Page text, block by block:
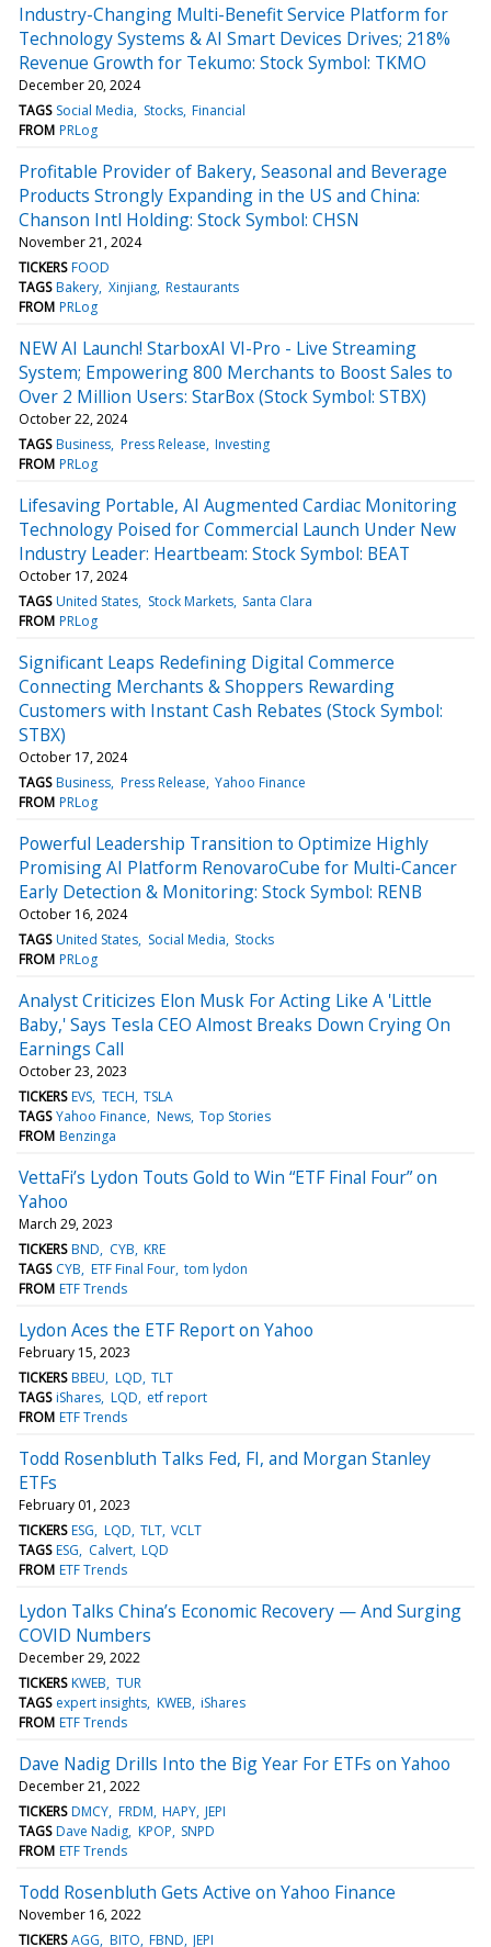
Industry-Changing Multi-Benefit Service Platform for
Technology Systems & AI Smart Devices Drives; 218%
Revenue Growth for Tekumo: Stock Symbol: TKMO
December 20, 2024
TAGS Social Media Stocks Financial
FROM PRLog
Profitable Provider of Bakery, Seasonal and Beverage
Products Strongly Expanding in the US and China:
Chanson Intl Holding: Stock Symbol: CHSN
November 21, 2024
TICKERS FOOD
TAGS Bakery Xinjiang Restaurants
FROM PRLog
NEW AI Launch! StarboxAI VI-Pro - Live Streaming
System; Empowering 800 Merchants to Boost Sales to
Over 2 Million Users: StarBox (Stock Symbol: STBX)
October 22, 2024
TAGS Business Press Release Investing
FROM PRLog
Lifesaving Portable, AI Augmented Cardiac Monitoring
Technology Poised for Commercial Launch Under New
Industry Leader: Heartbeam: Stock Symbol: BEAT
October 17, 2024
TAGS United States Stock Markets Santa Clara
FROM PRLog
Significant Leaps Redefining Digital Commerce
Connecting Merchants & Shoppers Rewarding
Customers with Instant Cash Rebates (Stock Symbol:
STBX)
October 17, 2024
TAGS Business Press Release Yahoo Finance
FROM PRLog
Powerful Leadership Transition to Optimize Highly
Promising AI Platform RenovaroCube for Multi-Cancer
Early Detection & Monitoring: Stock Symbol: RENB
October 16, 2024
TAGS United States Social Media Stocks
FROM PRLog
Analyst Criticizes Elon Musk For Acting Like A 'Little
Baby,' Says Tesla CEO Almost Breaks Down Crying On
Earnings Call
October 23, 2023
TICKERS EVS TECH TSLA
TAGS Yahoo Finance News Top Stories
FROM Benzinga
VettaFi’s Lydon Touts Gold to Win “ETF Final Four” on
Yahoo
March 29, 2023
TICKERS BND CYB KRE
TAGS CYB ETF Final Four tom lydon
FROM ETF Trends
Lydon Aces the ETF Report on Yahoo
February 15, 2023
TICKERS BBEU LQD TLT
TAGS iShares LQD etf report
FROM ETF Trends
Todd Rosenbluth Talks Fed, FI, and Morgan Stanley
ETFs
February 01, 2023
TICKERS ESG LQD TLT VCLT
TAGS ESG Calvert LQD
FROM ETF Trends
Lydon Talks China’s Economic Recovery — And Surging
COVID Numbers
December 29, 2022
TICKERS KWEB TUR
TAGS expert insights KWEB iShares
FROM ETF Trends
Dave Nadig Drills Into the Big Year For ETFs on Yahoo
December 21, 2022
TICKERS DMCY FRDM HAPY JEPI
TAGS Dave Nadig KPOP SNPD
FROM ETF Trends
Todd Rosenbluth Gets Active on Yahoo Finance
November 16, 2022
TICKERS AGG BITO FBND JEPI